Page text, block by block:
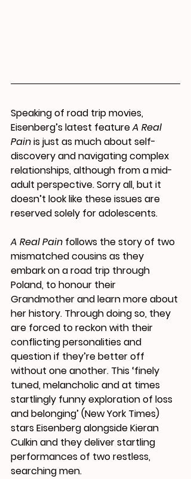
Speaking of road trip movies,
Eisenberg’s latest feature A Real
Pain is just as much about self-
discovery and navigating complex
relationships, although from a mid-
adult perspective. Sorry all, but it
doesn’t look like these issues are
reserved solely for adolescents.
A Real Pain follows the story of two
mismatched cousins as they
embark on a road trip through
Poland, to honour their
Grandmother and learn more about
her history. Through doing so, they
are forced to reckon with their
conflicting personalities and
question if they’re better off
without one another. This ‘finely
tuned, melancholic and at times
startlingly funny exploration of loss
and belonging’ (New York Times)
stars Eisenberg alongside Kieran
Culkin and they deliver startling
performances of two restless,
searching men.